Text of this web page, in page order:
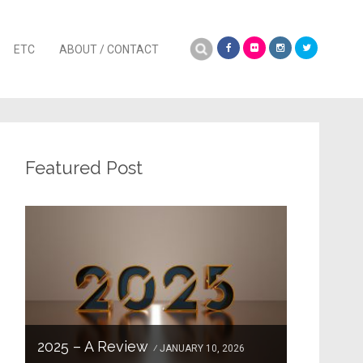
ETC ABOUT / CONTACT
Search
Featured Post
2025 – A Review JANUARY 10, 2026